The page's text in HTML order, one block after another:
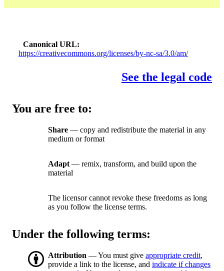
Canonical URL
https://creativecommons.org/licenses/by-nc-sa/3.0/am/
See the legal code
You are free to:
Share — copy and redistribute the material in any
medium or format
Adapt — remix, transform, and build upon the
material
The licensor cannot revoke these freedoms as long
as you follow the license terms.
Under the following terms:
Attribution — You must give appropriate credit,
provide a link to the license, and indicate if changes